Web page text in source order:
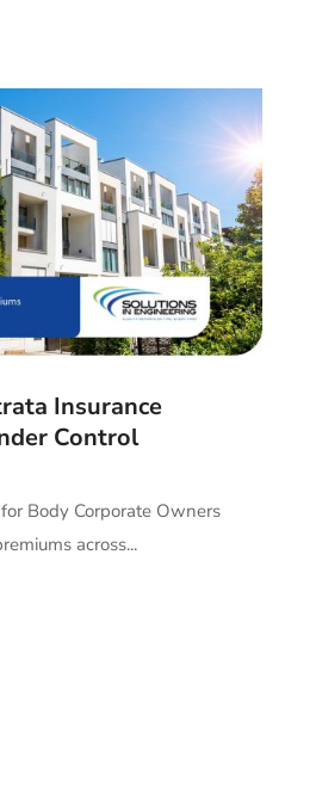
Insurance
Control
Body Corporate Owners
across...